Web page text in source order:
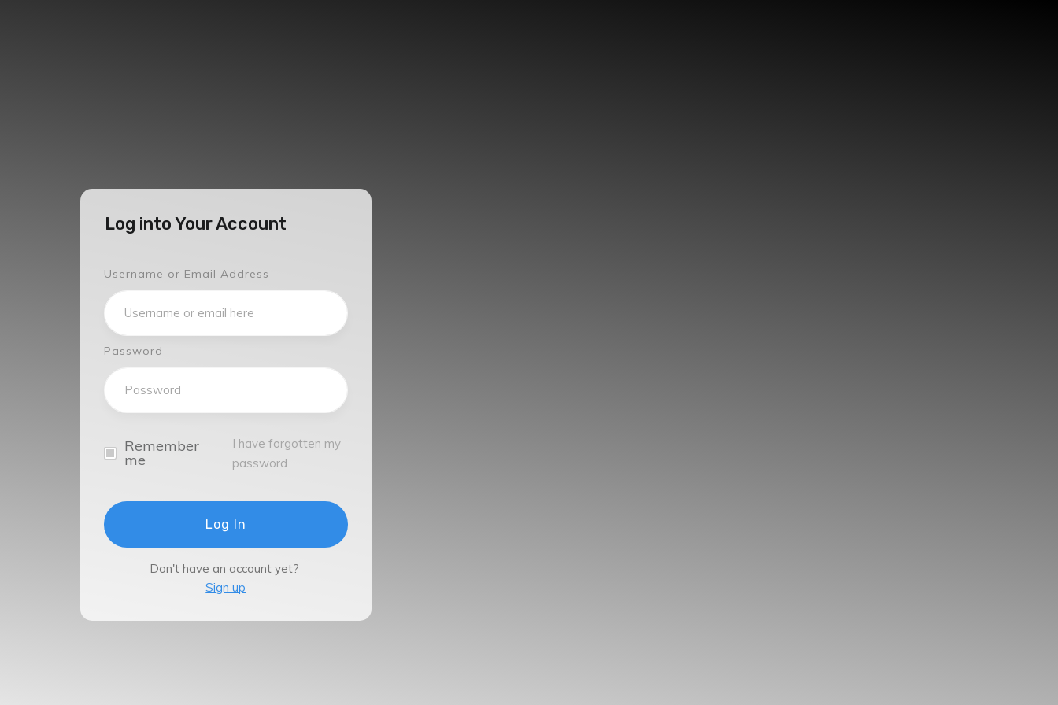
Log into Your Account
Username or Email Address
Password
Remember
me
I have forgotten my
password
Log In
Don't have an account yet?
Sign up